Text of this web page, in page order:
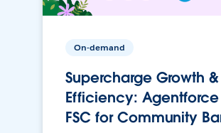
On-demand
Supercharge Growth &
Efficiency:
FSC for Community